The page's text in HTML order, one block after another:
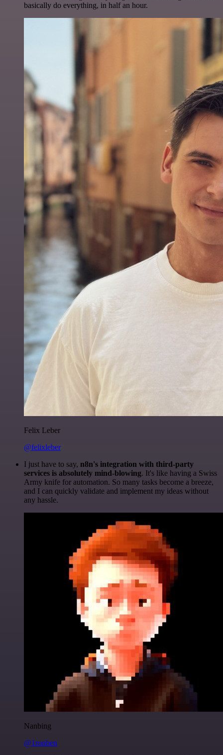
basically do everything, in half an hour.
Felix Leber
@felixleber
I just have to say, n8n's integration with third-party
services is absolutely mind-blowing. It's like having a Swiss
Army knife for automation. So many tasks become a breeze,
and I can quickly validate and implement my ideas without
any hassle.
Nanbing
@1ronben